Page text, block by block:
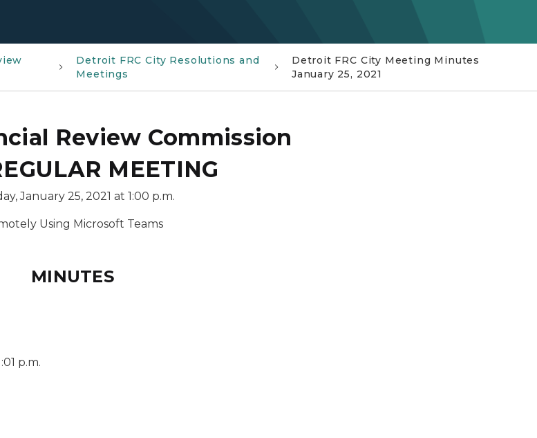
Detroit FRC City Resolutions and
Meetings
Detroit FRC City Meeting Minutes
January 25, 2021
Review Commission
MEETING
January 25, 2021 at 1:00 p.m.
Using Microsoft Teams
MINUTES
p.m.